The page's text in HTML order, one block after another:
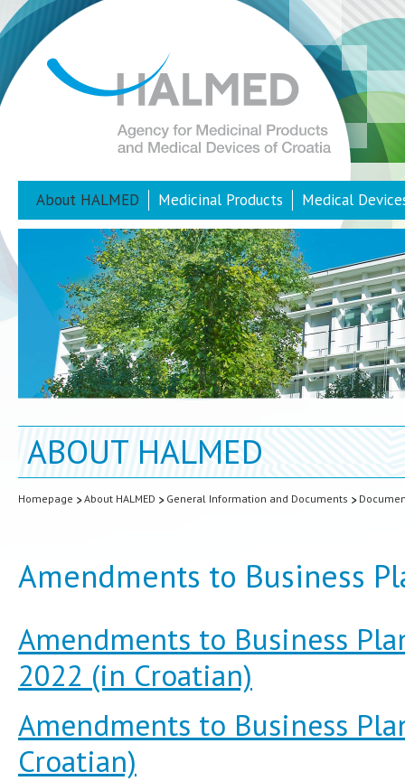
About HALMED Medicinal Products Medical
ABOUT HALMED
Homepage About HALMED General Information and Documents
Amendments to Business
Amendments to Business
2022 (in Croatian)
Amendments to Business
Croatian)